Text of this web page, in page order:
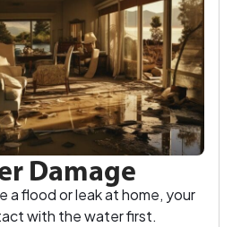
Damage
a flood or leak at home, your
with the water first.